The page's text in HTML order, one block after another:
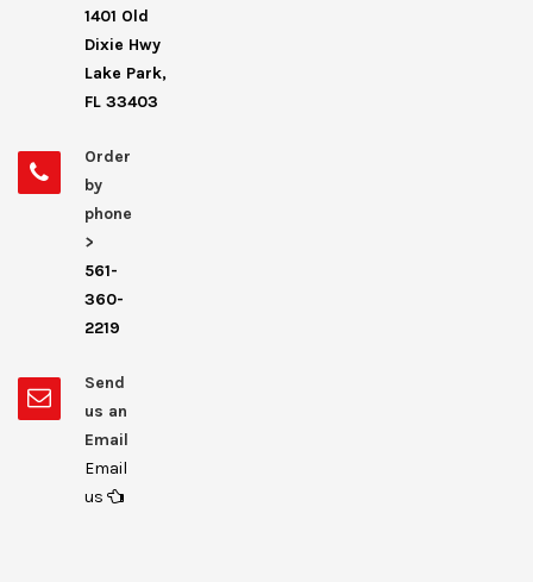
1401 Old
Dixie Hwy
Lake Park,
FL 33403
Order
by
phone
>
561-
360-
2219
Send
us an
Email
Email
us